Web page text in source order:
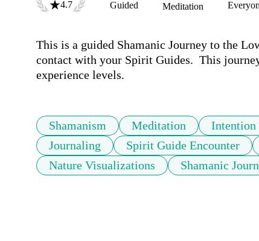
4.7 Guided Meditation
This is a guided Shamanic Journey to the
contact with your Spirit Guides.  This
experience levels.
Shamanism Meditation Intention
Journaling
Spirit Guide Encounter
Nature Visualizations
Shamanic